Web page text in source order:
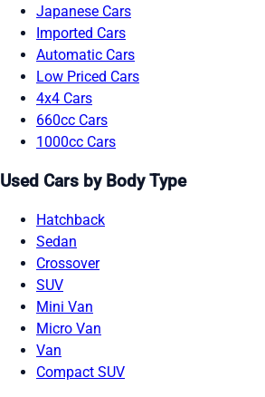
Japanese Cars
Imported Cars
Automatic Cars
Low Priced Cars
4x4 Cars
660cc Cars
1000cc Cars
Used Cars by Body Type
Hatchback
Sedan
Crossover
SUV
Mini Van
Micro Van
Van
Compact SUV